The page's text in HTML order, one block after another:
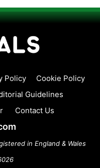
Policy
Cookie Policy
Guidelines
Contact Us
in England & Wales